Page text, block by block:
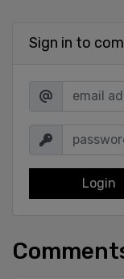
Sign in to
Login